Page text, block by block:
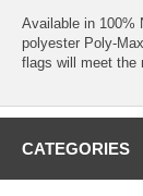
Available in 100%
polyester Poly-
flags will meet the
CATEGORIES